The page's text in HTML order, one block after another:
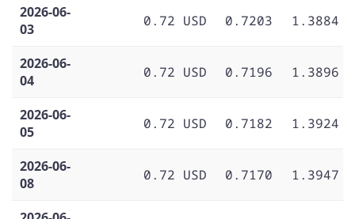
2026-06-
03
0.72 USD 0.7203 1.3884
2026-06-
04
0.72 USD 0.7196 1.3896
2026-06-
05
0.72 USD 0.7182 1.3924
2026-06-
08
0.72 USD 0.7170 1.3947